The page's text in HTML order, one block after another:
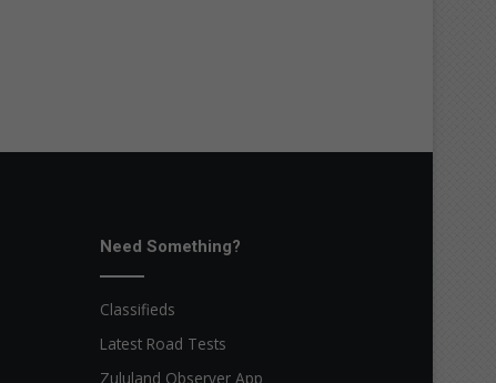
Need Something?
Classifieds
Latest Road Tests
Zululand Observer App